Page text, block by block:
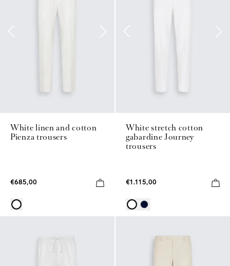
White linen and cotton
Pienza trousers
€685,00
White stretch cotton
gabardine Journey
trousers
€1.115,00